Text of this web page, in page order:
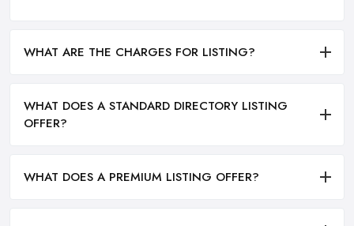
WHAT ARE THE CHARGES FOR LISTING?
WHAT DOES A STANDARD DIRECTORY LISTING
OFFER?
WHAT DOES A PREMIUM LISTING OFFER?